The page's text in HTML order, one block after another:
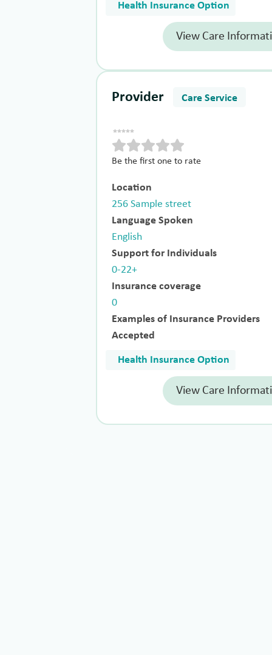
Health Insurance Option
View Care
Provider Care Service
Be the first one to rate
Location
256 Sample street
Language Spoken
English
Support for Individuals
0-22+
Insurance coverage
0
Examples of Insurance Providers
Accepted
Health Insurance Option
View Care